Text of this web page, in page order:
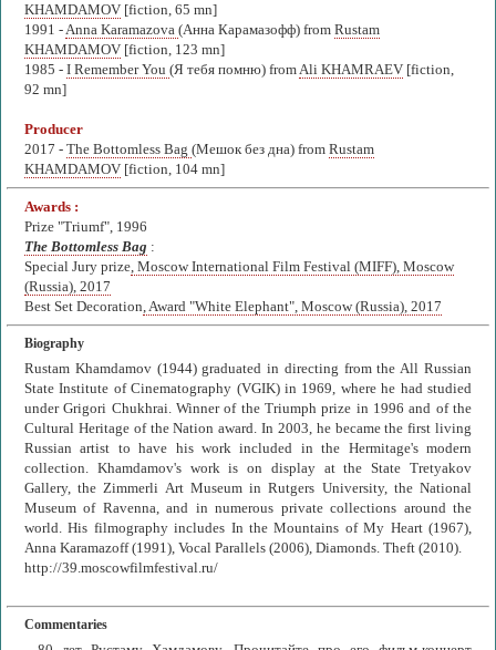
KHAMDAMOV [fiction, 65 mn]
1991 - Anna Karamazova (Анна Карамазофф) from Rustam
KHAMDAMOV [fiction, 123 mn]
1985 - I Remember You (Я тебя помню) from Ali KHAMRAEV [fiction,
92 mn]
Producer
2017 - The Bottomless Bag (Мешок без дна) from Rustam
KHAMDAMOV [fiction, 104 mn]
Awards :
Prize "Triumf", 1996
The Bottomless Bag :
Special Jury prize , Moscow International Film Festival (MIFF), Moscow
(Russia), 2017
Best Set Decoration , Award "White Elephant", Moscow (Russia), 2017
Biography
Rustam Khamdamov (1944) graduated in directing from the All Russian
State Institute of Cinematography (VGIK) in 1969, where he had studied
under Grigori Chukhrai. Winner of the Triumph prize in 1996 and of the
Cultural Heritage of the Nation award. In 2003, he became the first living
Russian artist to have his work included in the Hermitage's modern
collection. Khamdamov's work is on display at the State Tretyakov
Gallery, the Zimmerli Art Museum in Rutgers University, the National
Museum of Ravenna, and in numerous private collections around the
world. His filmography includes In the Mountains of My Heart (1967),
Anna Karamazoff (1991), Vocal Parallels (2006), Diamonds. Theft (2010).
http://39.moscowfilmfestival.ru/
Commentaries